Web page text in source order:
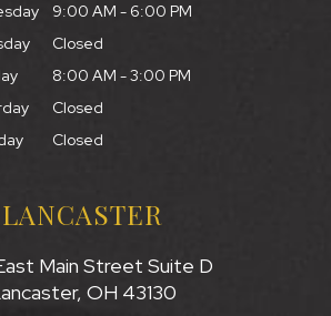
9:00 AM - 6:00 PM
Closed
8:00 AM - 3:00 PM
Closed
Closed
LANCASTER
Main Street Suite D
OH 43130